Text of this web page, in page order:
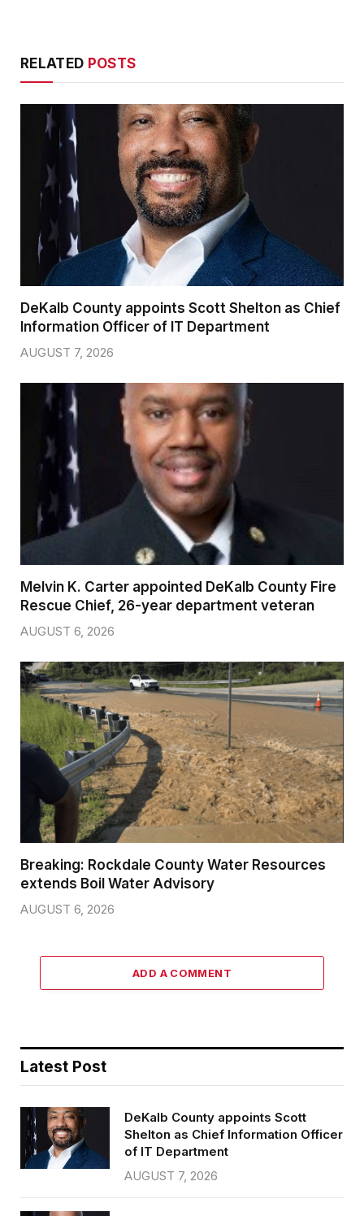
RELATED POSTS
DeKalb County appoints Scott Shelton as Chief
Information Officer of IT Department
AUGUST 7, 2026
Melvin K. Carter appointed DeKalb County Fire
Rescue Chief, 26-year department veteran
AUGUST 6, 2026
Breaking: Rockdale County Water Resources
extends Boil Water Advisory
AUGUST 6, 2026
ADD A COMMENT
Latest Post
DeKalb County appoints Scott
Shelton as Chief Information Officer
of IT Department
AUGUST 7, 2026